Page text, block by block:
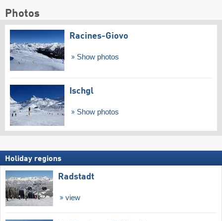
Photos
Racines-Giovo
Show photos
Ischgl
Show photos
Holiday regions
Radstadt
view